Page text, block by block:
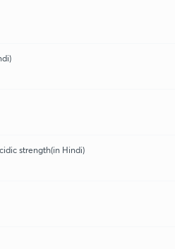
strength(in Hindi)